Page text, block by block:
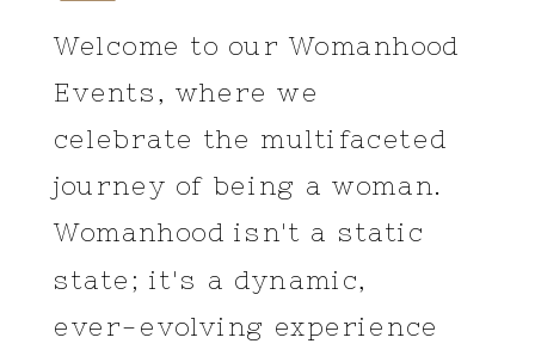
Welcome to our Womanhood
Events, where we
celebrate the multifaceted
journey of being a woman.
Womanhood isn't a static
state; it's a dynamic,
ever-evolving experience